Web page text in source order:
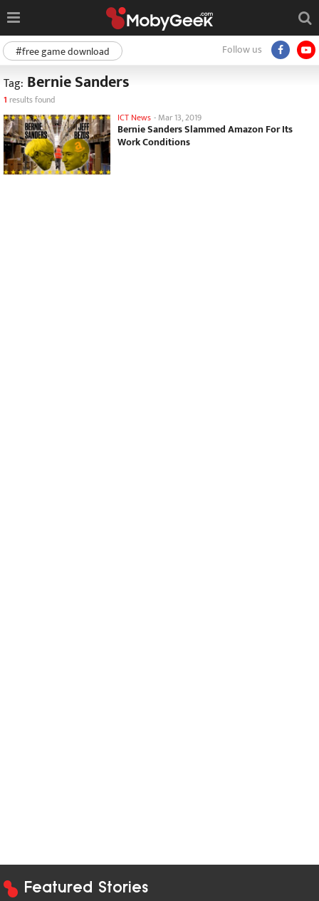
Follow us
#free game download
Tag: Bernie Sanders
1 results found
ICT News - Mar 13, 2019
Bernie Sanders Slammed Amazon For Its
Work Conditions
Featured Stories